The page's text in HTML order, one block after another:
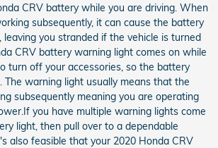
CRV battery while you are driving. When
subsequently, it can cause the battery
you stranded if the vehicle is turned
CRV battery warning light comes on while
turn off your accessories, so the battery
The warning light usually means that the
subsequently meaning you are operating
you have multiple warning lights come
light, then pull over to a dependable
also feasible that your 2020 Honda CRV